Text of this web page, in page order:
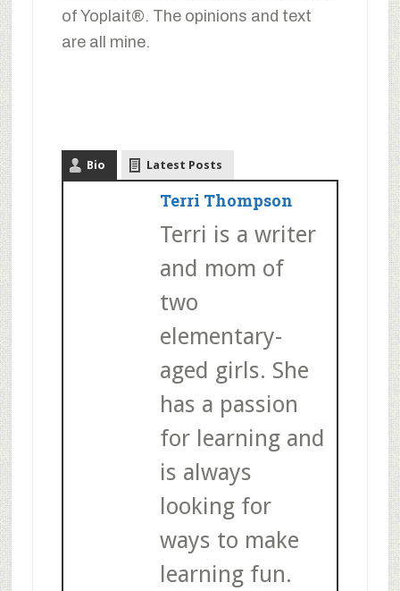
of Yoplait®. The opinions and text
are all mine.
Bio Latest Posts
Terri Thompson
Terri is a writer
and mom of
two
elementary-
aged girls. She
has a passion
for learning and
is always
looking for
ways to make
learning fun.